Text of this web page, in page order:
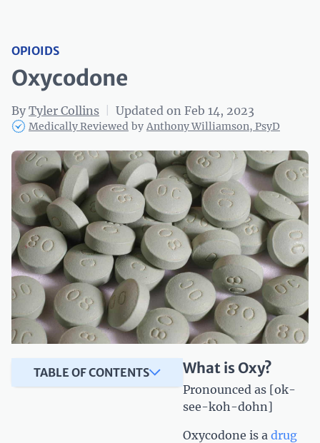
OPIOIDS
Oxycodone
By Tyler Collins Updated on Feb 14, 2023
Medically Reviewed by Anthony Williamson, PsyD
TABLE OF CONTENTS What is Oxy?
Pronounced as [ok-
see-koh-dohn]
Oxycodone is adrug